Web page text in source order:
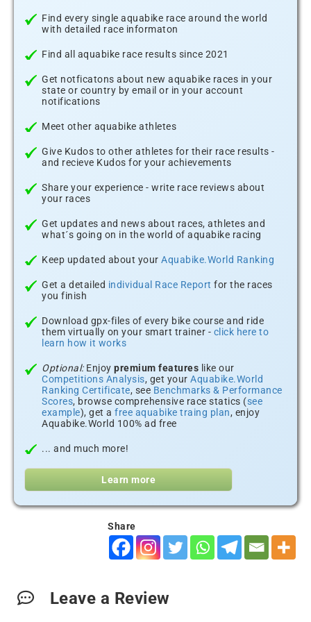
Find every single aquabike race around the world
with detailed race informaton
Find all aquabike race results since 2021
Get notficatons about new aquabike races in your
state or country by email or in your account
notifications
Meet other aquabike athletes
Give Kudos to other athletes for their race results -
and recieve Kudos for your achievements
Share your experience - write race reviews about
your races
Get updates and news about races, athletes and
what´s going on in the world of aquabike racing
Keep updated about your Aquabike.World Ranking
Get a detailed individual Race Report for the races
you finish
Download gpx-files of every bike course and ride
them virtually on your smart trainer - click here to
learn how it works
Optional:Enjoy premium features like our
Competitions Analysis, get your Aquabike.World
Ranking Certificate, see Benchmarks & Performance
Scores, browse comprehensive race statics (see
example), get a free aquabike traing plan, enjoy
Aquabike.World 100% ad free
... and much more!
Learn more
Share
Leave a Review